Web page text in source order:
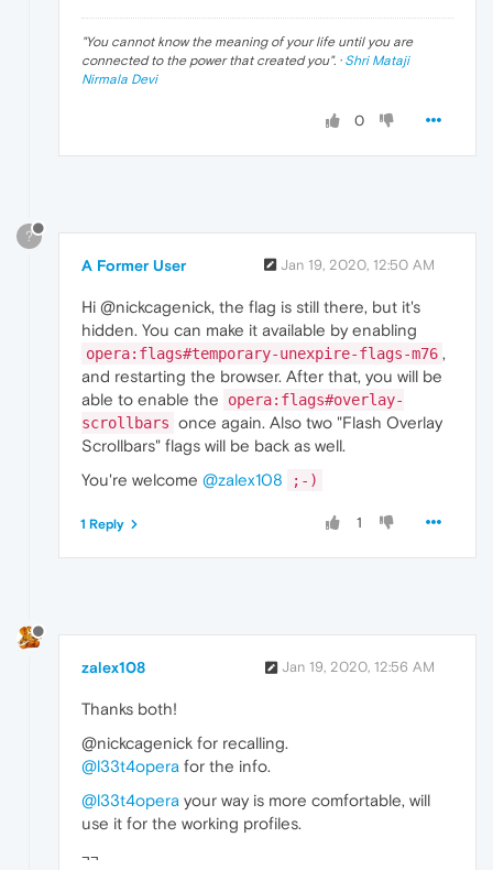
"You cannot know the meaning of your life until you are
connected to the power that created you". · Shri Mataji
Nirmala Devi
0
?
A Former User Jan 19, 2020, 12:50 AM
Hi @nickcagenick, the flag is still there, but it's
hidden. You can make it available by enabling
opera:flags#temporary-unexpire-flags-m76 ,
and restarting the browser. After that, you will be
able to enable the
opera:flags#overlay-
scrollbars once again. Also two "Flash Overlay
Scrollbars" flags will be back as well.
You're welcome @zalex108 ;-)
1
1 Reply
zalex108 Jan 19, 2020, 12:56 AM
Thanks both!
@nickcagenick for recalling.
@l33t4opera for the info.
@l33t4opera your way is more comfortable, will
use it for the working profiles.
¬¬